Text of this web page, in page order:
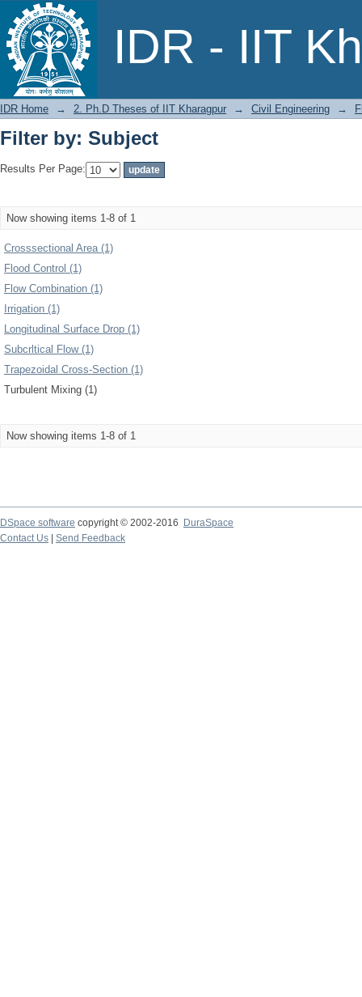
IDR - IIT
Filter by: Subject
IDR Home → 2. Ph.D Theses of IIT Kharagpur → Civil Engineering →
Filter by: Subject
Results Per Page:
Now showing items 1-8 of 1
Crosssectional Area (1)
Flood Control (1)
Flow Combination (1)
Irrigation (1)
Longitudinal Surface Drop (1)
Subcrltical Flow (1)
Trapezoidal Cross-Section (1)
Turbulent Mixing (1)
Now showing items 1-8 of 1
DSpace software copyright © 2002-2016
DuraSpace
Contact Us
Send Feedback